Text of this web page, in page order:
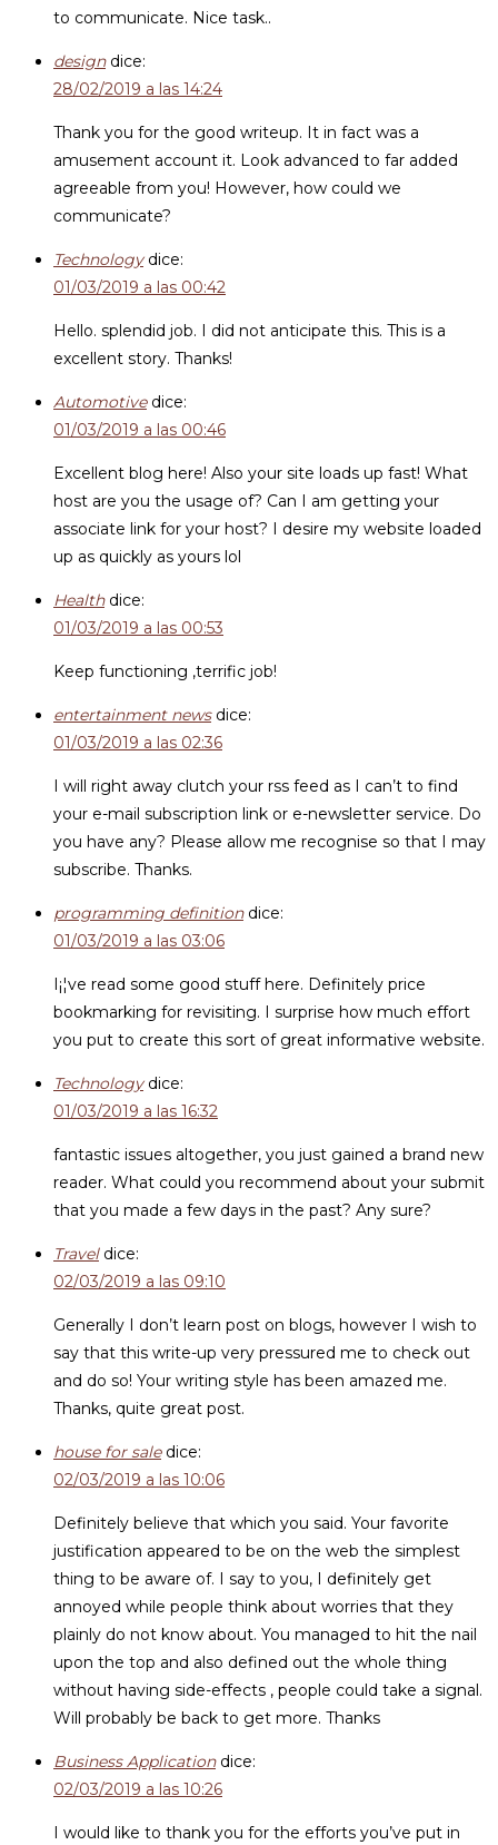
to communicate. Nice task..
design dice:
28/02/2019 a las 14:24
Thank you for the good writeup. It in fact was a
amusement account it. Look advanced to far added
agreeable from you! However, how could we
communicate?
Technology dice:
01/03/2019 a las 00:42
Hello. splendid job. I did not anticipate this. This is a
excellent story. Thanks!
Automotive dice:
01/03/2019 a las 00:46
Excellent blog here! Also your site loads up fast! What
host are you the usage of? Can I am getting your
associate link for your host? I desire my website loaded
up as quickly as yours lol
Health dice:
01/03/2019 a las 00:53
Keep functioning ,terrific job!
entertainment news dice:
01/03/2019 a las 02:36
I will right away clutch your rss feed as I can’t to find
your e-mail subscription link or e-newsletter service. Do
you have any? Please allow me recognise so that I may
subscribe. Thanks.
programming definition dice:
01/03/2019 a las 03:06
I¡¦ve read some good stuff here. Definitely price
bookmarking for revisiting. I surprise how much effort
you put to create this sort of great informative website.
Technology dice:
01/03/2019 a las 16:32
fantastic issues altogether, you just gained a brand new
reader. What could you recommend about your submit
that you made a few days in the past? Any sure?
Travel dice:
02/03/2019 a las 09:10
Generally I don’t learn post on blogs, however I wish to
say that this write-up very pressured me to check out
and do so! Your writing style has been amazed me.
Thanks, quite great post.
house for sale dice:
02/03/2019 a las 10:06
Definitely believe that which you said. Your favorite
justification appeared to be on the web the simplest
thing to be aware of. I say to you, I definitely get
annoyed while people think about worries that they
plainly do not know about. You managed to hit the nail
upon the top and also defined out the whole thing
without having side-effects , people could take a signal.
Will probably be back to get more. Thanks
Business Application dice:
02/03/2019 a las 10:26
I would like to thank you for the efforts you’ve put in